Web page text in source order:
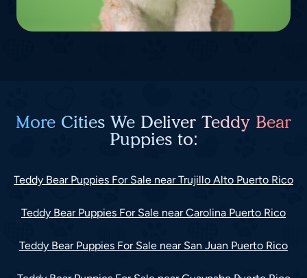
More Cities We Deliver Teddy Bear
Puppies to:
Teddy Bear Puppies For Sale near Trujillo Alto Puerto Rico
Teddy Bear Puppies For Sale near Carolina Puerto Rico
Teddy Bear Puppies For Sale near San Juan Puerto Rico